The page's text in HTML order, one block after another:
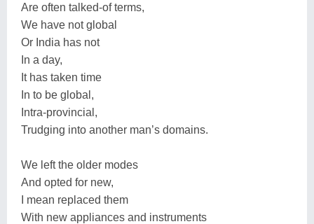
Are often talked-of terms,
We have not global
Or India has not
In a day,
It has taken time
In to be global,
Intra-provincial,
Trudging into another man’s domains.
We left the older modes
And opted for new,
I mean replaced them
With new appliances and instruments